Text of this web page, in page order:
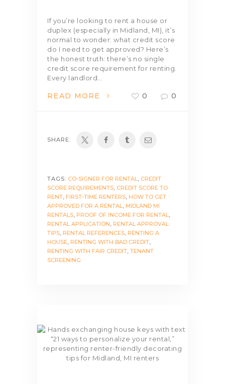
If you’re looking to rent a house or
duplex (especially in Midland, MI), it’s
normal to wonder: what credit score
do I need to get approved? Here’s
the honest truth: there’s no single
credit score requirement for renting.
Every landlord…
READ MORE 0 0
SHARE:
TAGS: CO-SIGNER FOR RENTAL
CREDIT
SCORE REQUIREMENTS CREDIT SCORE TO
RENT FIRST-TIME RENTERS HOW TO GET
APPROVED FOR A RENTAL
MIDLAND MI
RENTALS PROOF OF INCOME FOR RENTAL
RENTAL APPLICATION RENTAL APPROVAL
TIPS RENTAL REFERENCES RENTING A
HOUSE RENTING WITH BAD CREDIT
RENTING WITH FAIR CREDIT TENANT
SCREENING